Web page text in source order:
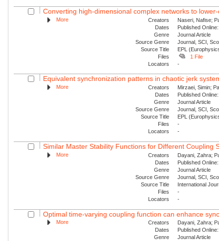
Converting high-dimensional complex networks to
More Creators
Naseri, Nafise;
Dates
Published
Genre
Journal Article
Source Genre
Journal, SCI,
Source Title
EPL
Files
1 File
Locators
-
Equivalent synchronization patterns in chaotic jerk
More Creators
Mirzaei, Simin;
Dates
Published
Genre
Journal Article
Source Genre
Journal, SCI,
Source Title
EPL
Files
-
Locators
-
Similar Master Stability Functions for Different Coupling
More Creators
Dayani, Zahra;
Dates
Published
Genre
Journal Article
Source Genre
Journal, SCI,
Source Title
International
Files
-
Locators
-
Optimal time-varying coupling function can enhance
More Creators
Dayani, Zahra;
Dates
Published
Genre
Journal Article